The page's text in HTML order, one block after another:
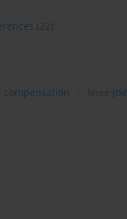
(22)
compensation knee